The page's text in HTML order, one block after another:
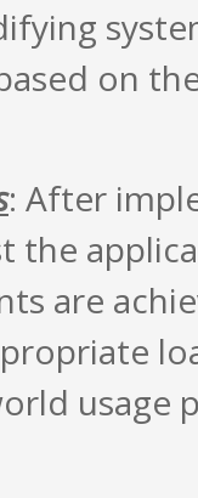
on
: After
the
are
usage